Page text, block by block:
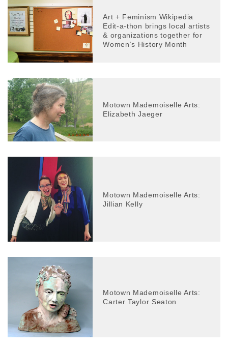
Art + Feminism Wikipedia
Edit-a-thon brings local artists
& organizations together for
Women’s History Month
Motown Mademoiselle Arts:
Elizabeth Jaeger
Motown Mademoiselle Arts:
Jillian Kelly
Motown Mademoiselle Arts:
Carter Taylor Seaton